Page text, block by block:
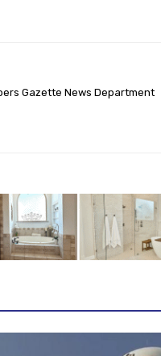
Gazette News Department